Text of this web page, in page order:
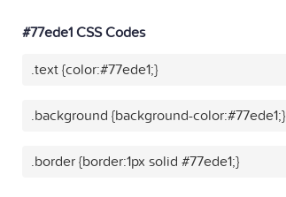
#77ede1 CSS Codes
.text {color:#77ede1;}
.background {background-color:#77ede1;}
.border {border:1px solid #77ede1;}